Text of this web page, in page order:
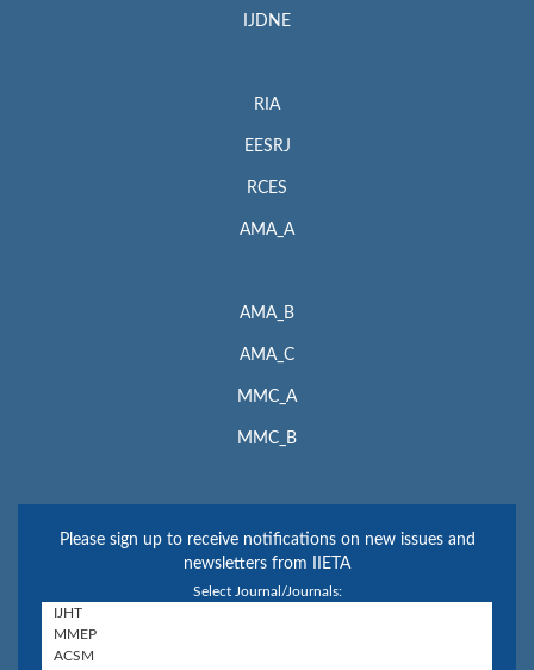
IJDNE
RIA
EESRJ
RCES
AMA_A
AMA_B
AMA_C
MMC_A
MMC_B
Please sign up to receive notifications on new issues and
newsletters from IIETA
Select Journal/Journals: